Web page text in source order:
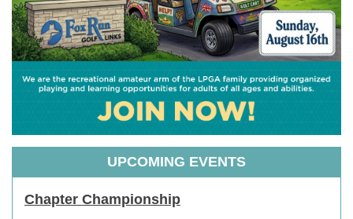
UPCOMING EVENTS
Chapter Championship